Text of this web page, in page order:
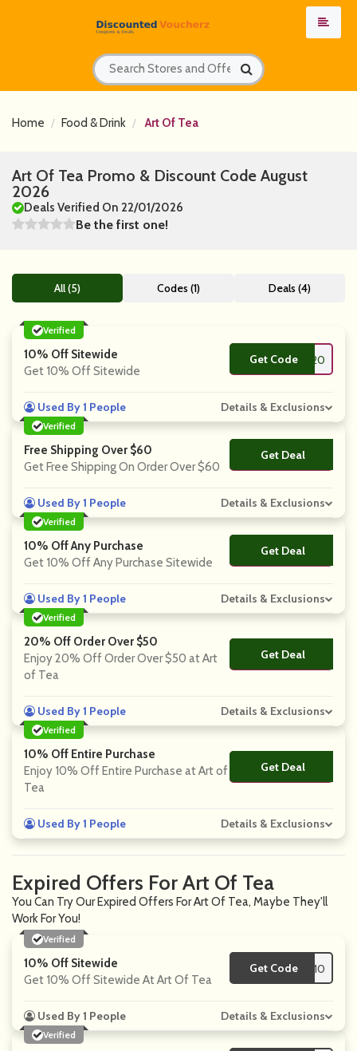
Home Food & Drink Art Of Tea
Art Of Tea Promo & Discount Code August
2026
Deals Verified On 22/01/2026
Be the first one!
All (5) Codes (1) Deals (4)
Verified
10% Off Sitewide
Get 10% Off Sitewide
Get Code**TE20
Used By 1 People Details & Exclusions
Verified
Free Shipping Over $60
Get Free Shipping On Order Over $60
Get Deal
No Code
Used By 1 People Details & Exclusions
Verified
10% Off Any Purchase
Get 10% Off Any Purchase Sitewide
Get Deal
No Code
Used By 1 People Details & Exclusions
Verified
20% Off Order Over $50
Enjoy 20% Off Order Over $50 at Art
of Tea
Get Deal
No Code
Used By 1 People Details & Exclusions
Verified
10% Off Entire Purchase
Enjoy 10% Off Entire Purchase at Art of
Tea
Get Deal
No Code
Used By 1 People Details & Exclusions
Expired Offers For Art Of Tea
You Can Try Our Expired Offers For Art Of Tea, Maybe They'll
Work For You!
Verified
10% Off Sitewide
Get 10% Off Sitewide At Art Of Tea
Get Code**NEY10
Used By 1 People Details & Exclusions
Verified